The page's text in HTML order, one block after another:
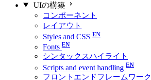
UIの構築
コンポーネント
レイアウト
Styles and CSS
Fonts
シンタックスハイライト
Scripts and event handling
フロントエンドフレームワーク